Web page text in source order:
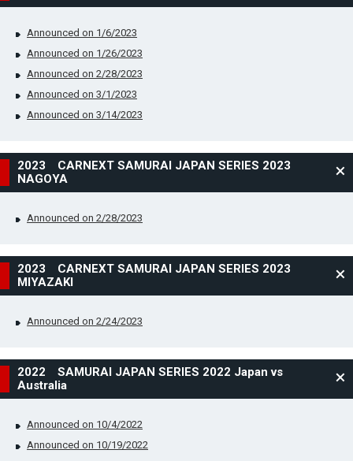
Announced on 1/6/2023
Announced on 1/26/2023
Announced on 2/28/2023
Announced on 3/1/2023
Announced on 3/14/2023
2023 CARNEXT SAMURAI JAPAN SERIES 2023
NAGOYA
Announced on 2/28/2023
2023 CARNEXT SAMURAI JAPAN SERIES 2023
MIYAZAKI
Announced on 2/24/2023
2022 SAMURAI JAPAN SERIES 2022 Japan vs
Australia
Announced on 10/4/2022
Announced on 10/19/2022